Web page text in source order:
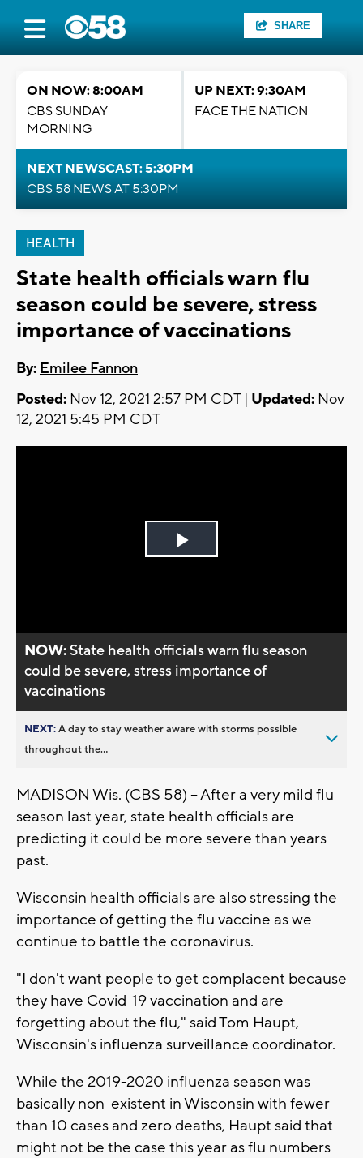
SHARE
ON NOW: 8:00AM
CBS SUNDAY
MORNING
UP NEXT: 9:30AM
FACE THE NATION
NEXT NEWSCAST: 5:30PM
CBS 58 NEWS AT 5:30PM
HEALTH
State health officials warn flu
season could be severe, stress
importance of vaccinations
By: Emilee Fannon
Posted: Nov 12, 2021 2:57 PM CDT | Updated: Nov
12, 2021 5:45 PM CDT
Play
NOW:State health officials warn flu season
could be severe, stress importance of
vaccinations
NEXT:A day to stay weather aware with storms possible
throughout the...
MADISON Wis. (CBS 58) -- After a very mild flu
season last year, state health officials are
predicting it could be more severe than years
past.
Wisconsin health officials are also stressing the
importance of getting the flu vaccine as we
continue to battle the coronavirus.
"I don't want people to get complacent because
they have Covid-19 vaccination and are
forgetting about the flu," said Tom Haupt,
Wisconsin's influenza surveillance coordinator.
While the 2019-2020 influenza season was
basically non-existent in Wisconsin with fewer
than 10 cases and zero deaths, Haupt said that
might not be the case this year as flu numbers